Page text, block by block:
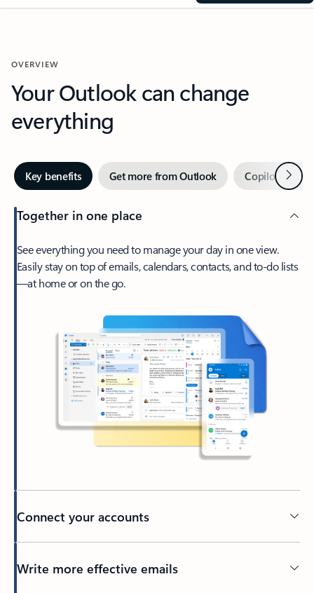
OVERVIEW
Your Outlook can change
everything
Key benefits Get more from Outlook Copilot inNext
Together in one place
See everything you need to manage your day in one view.
Easily stay on top of emails, calendars, contacts, and to-do lists
—at home or on the go.
Connect your accounts
Write more effective emails